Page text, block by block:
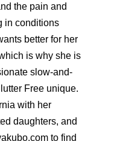
the pain and
in conditions
better for her
is why she is
slow-and-
Free unique.
with her
daughters, and
to find